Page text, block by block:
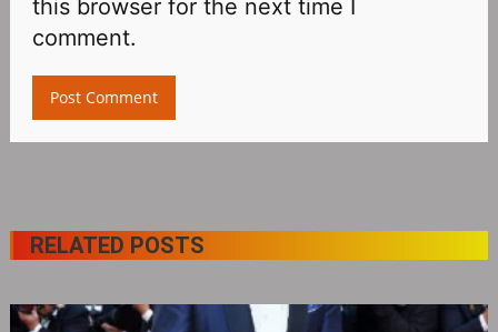
this browser for the next time I
comment.
RELATED POSTS